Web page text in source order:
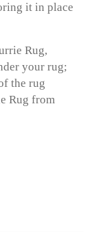
it in place
Rug,
your rug;
the rug
Rug from